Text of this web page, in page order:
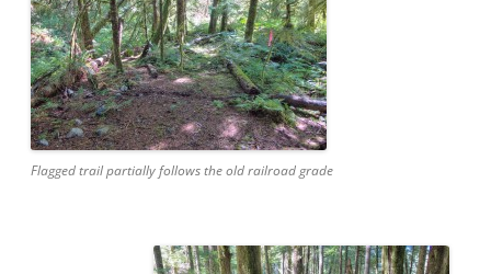
Flagged trail partially follows the old railroad grade